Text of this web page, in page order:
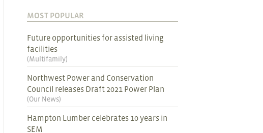
MOST POPULAR
Future opportunities for assisted living
facilities
(Multifamily)
Northwest Power and Conservation
Council releases Draft 2021 Power Plan
(Our News)
Hampton Lumber celebrates 10 years in
SEM